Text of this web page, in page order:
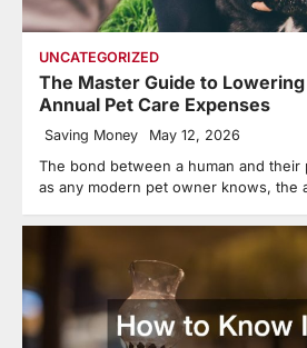
UNCATEGORIZED
The Master Guide to
Annual Pet Care Expenses
Saving Money May 12, 2026
The bond between a human and
as any modern pet owner knows, the